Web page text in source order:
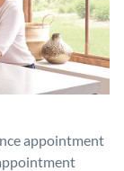
appointment